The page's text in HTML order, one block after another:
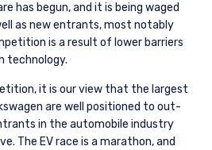
has begun, and it is being waged
as new entrants, most notably
is a result of lower barriers
technology.
it is our view that the largest
are well positioned to out-
in the automobile industry
The EV race is a marathon, and